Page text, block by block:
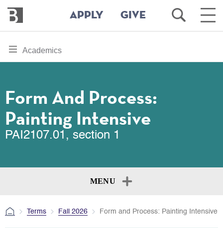
main
Bennington
College
APPLY GIVE
Open
Search
Main
toggle
section
Academics
Form And Process:
Painting Intensive
PAI2107.01, section 1
MENU
Terms Fall 2026 Form and Process: Painting Intensive